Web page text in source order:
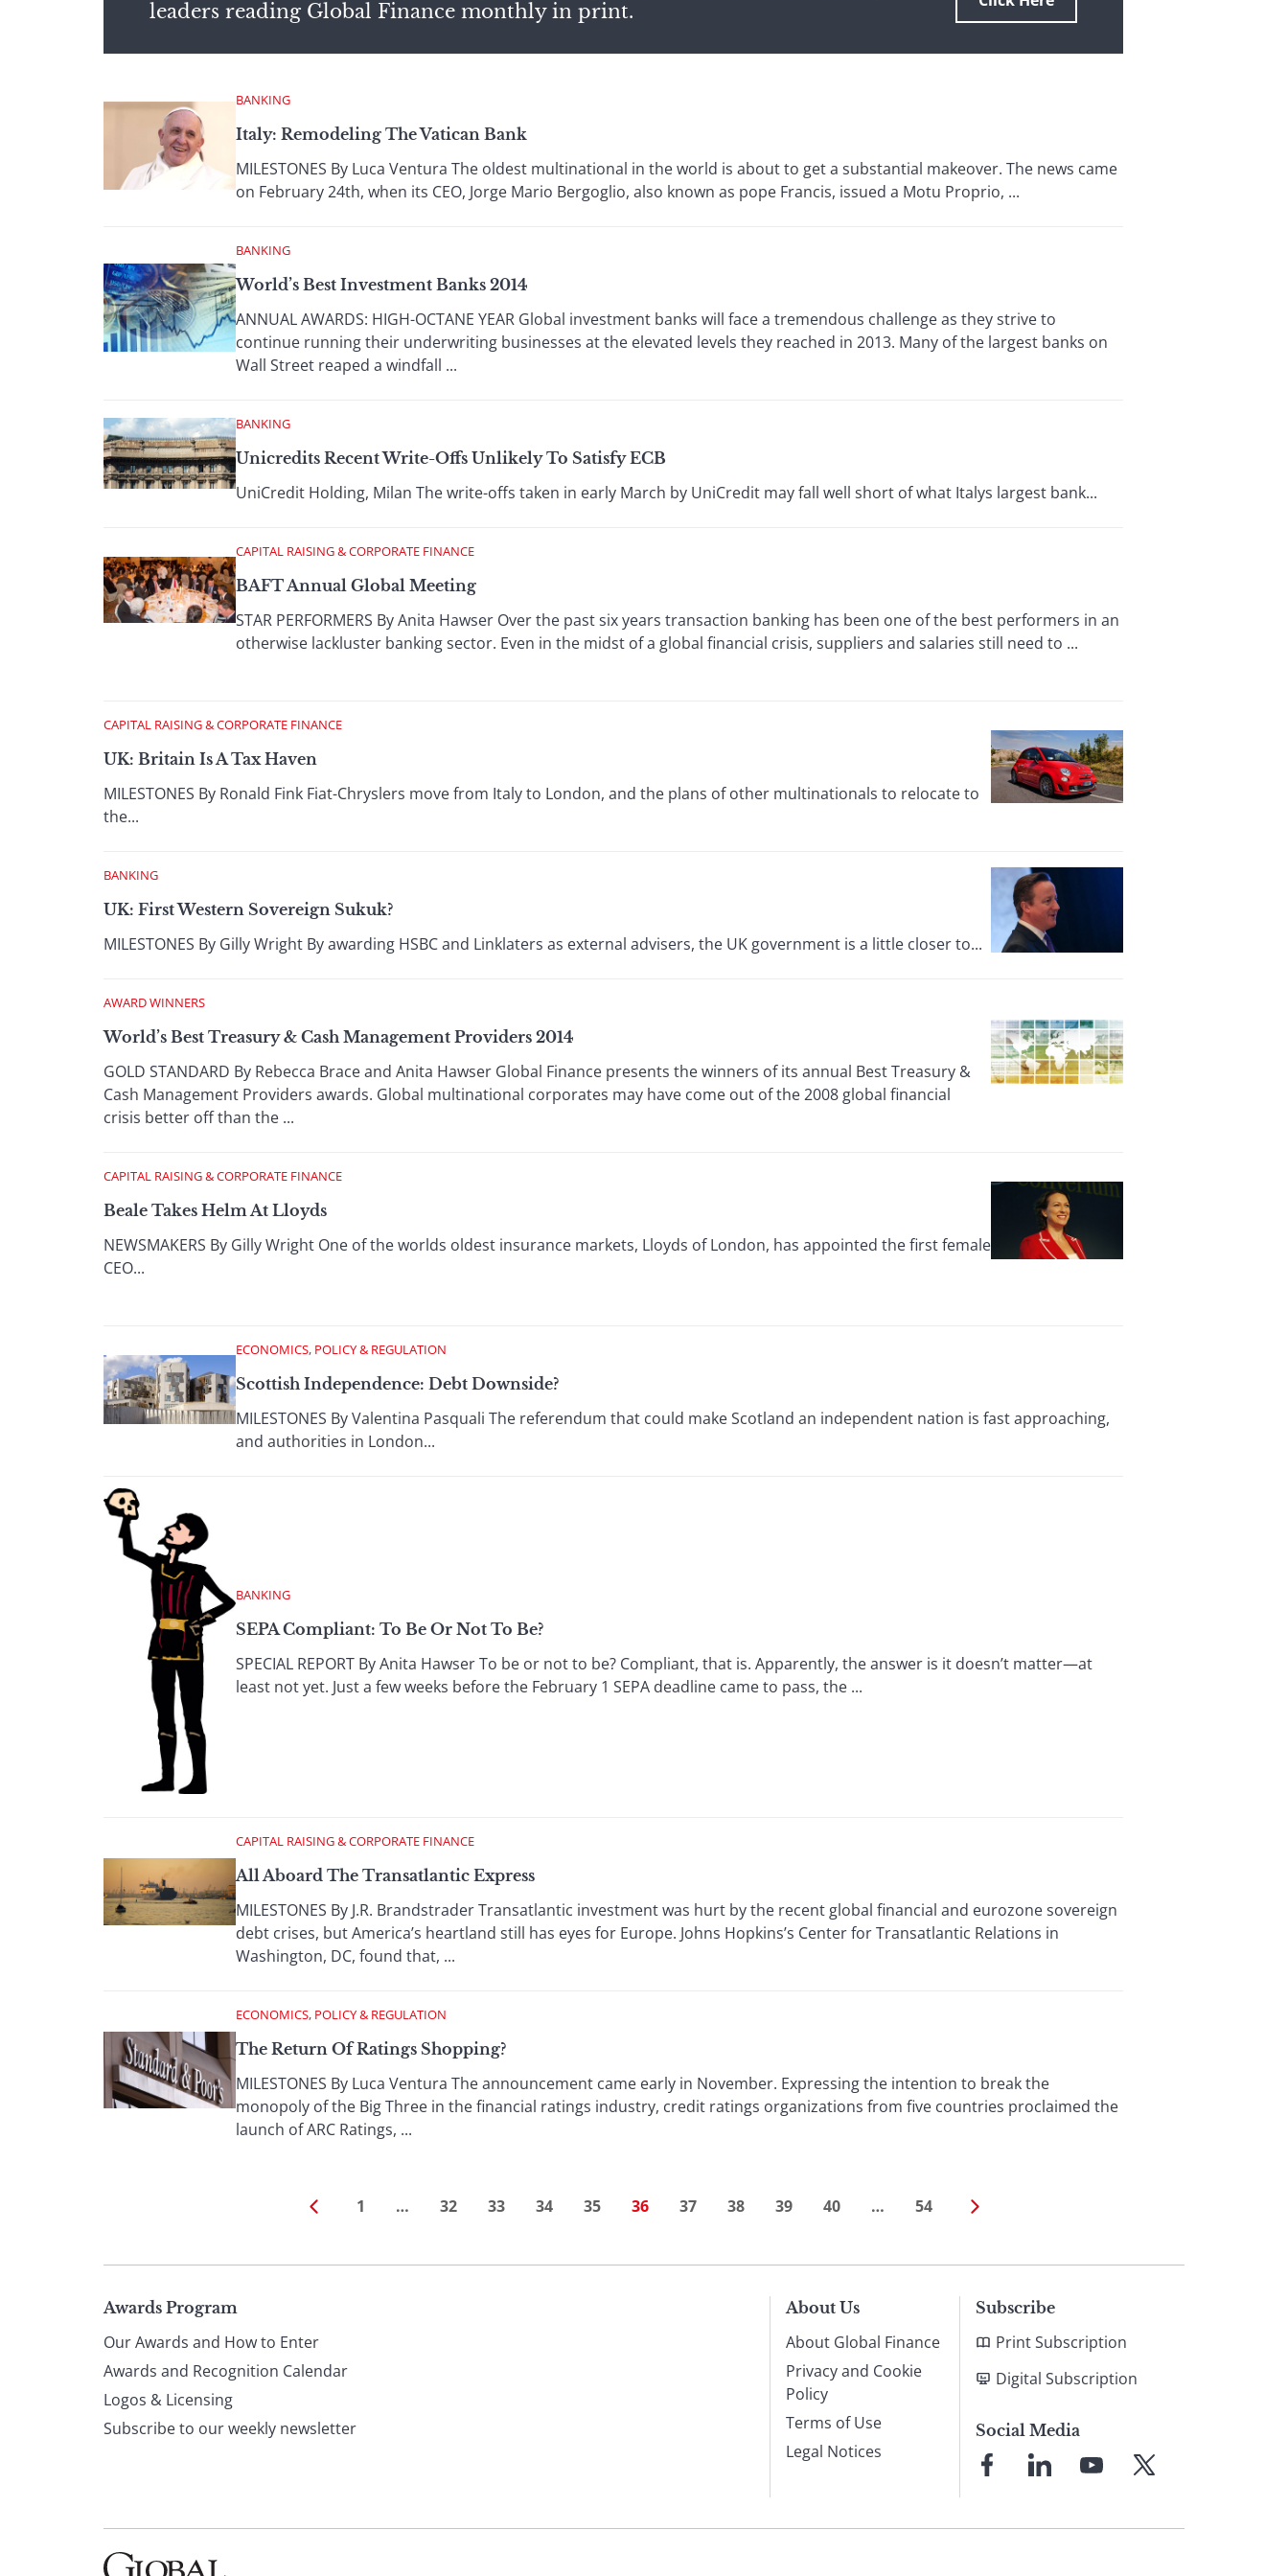
leaders reading Global Finance monthly in print.
BANKING
Italy: Remodeling The Vatican Bank
MILESTONES By Luca Ventura The oldest multinational in the world is about to get a substantial makeover. The news came
on February 24th, when its CEO, Jorge Mario Bergoglio, also known as pope Francis, issued a Motu Proprio, ...
BANKING
World’s Best Investment Banks 2014
ANNUAL AWARDS: HIGH-OCTANE YEAR Global investment banks will face a tremendous challenge as they strive to
continue running their underwriting businesses at the elevated levels they reached in 2013. Many of the largest banks on
Wall Street reaped a windfall ...
BANKING
Unicredits Recent Write-Offs Unlikely To Satisfy ECB
UniCredit Holding, Milan The write-offs taken in early March by UniCredit may fall well short of what Italys largest bank...
CAPITAL RAISING & CORPORATE FINANCE
BAFT Annual Global Meeting
STAR PERFORMERS By Anita Hawser Over the past six years transaction banking has been one of the best performers in an
otherwise lackluster banking sector. Even in the midst of a global financial crisis, suppliers and salaries still need to ...
CAPITAL RAISING & CORPORATE FINANCE
UK: Britain Is A Tax Haven
MILESTONES By Ronald Fink Fiat-Chryslers move from Italy to London, and the plans of other multinationals to relocate to
the...
BANKING
UK: First Western Sovereign Sukuk?
MILESTONES By Gilly Wright By awarding HSBC and Linklaters as external advisers, the UK government is a little closer to...
AWARD WINNERS
World’s Best Treasury & Cash Management Providers 2014
GOLD STANDARD By Rebecca Brace and Anita Hawser Global Finance presents the winners of its annual Best Treasury &
Cash Management Providers awards. Global multinational corporates may have come out of the 2008 global financial
crisis better off than the ...
CAPITAL RAISING & CORPORATE FINANCE
Beale Takes Helm At Lloyds
NEWSMAKERS By Gilly Wright One of the worlds oldest insurance markets, Lloyds of London, has appointed the first female
CEO...
ECONOMICS, POLICY & REGULATION
Scottish Independence: Debt Downside?
MILESTONES By Valentina Pasquali The referendum that could make Scotland an independent nation is fast approaching,
and authorities in London...
BANKING
SEPA Compliant: To Be Or Not To Be?
SPECIAL REPORT By Anita Hawser To be or not to be? Compliant, that is. Apparently, the answer is it doesn’t matter—at
least not yet. Just a few weeks before the February 1 SEPA deadline came to pass, the ...
CAPITAL RAISING & CORPORATE FINANCE
All Aboard The Transatlantic Express
MILESTONES By J.R. Brandstrader Transatlantic investment was hurt by the recent global financial and eurozone sovereign
debt crises, but America’s heartland still has eyes for Europe. Johns Hopkins’s Center for Transatlantic Relations in
Washington, DC, found that, ...
ECONOMICS, POLICY & REGULATION
The Return Of Ratings Shopping?
MILESTONES By Luca Ventura The announcement came early in November. Expressing the intention to break the
monopoly of the Big Three in the financial ratings industry, credit ratings organizations from five countries proclaimed the
launch of ARC Ratings, ...
1 … 32 33 34 35 36 37 38 39 40 … 54
Page
footer
Awards Program
Our Awards and How to Enter
Awards and Recognition Calendar
Logos & Licensing
Subscribe to our weekly newsletter
About Us
About Global Finance
Privacy and Cookie
Policy
Terms of Use
Legal Notices
Subscribe
Print Subscription
Digital Subscription
Social Media
FacebookLinkedInYouTube
X